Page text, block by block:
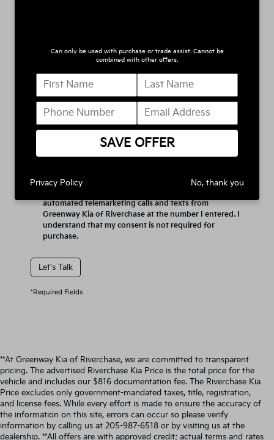
*Phone Number
Comments:
automated telemarketing calls and texts from
Greenway Kia of Riverchase at the number I entered. I
understand that my consent is not required for
purchase.
Let's Talk
*Required Fields
**At Greenway Kia of Riverchase, we are committed to transparent
pricing. The advertised Riverchase Kia Price is the total price for the
vehicle and includes our $816 documentation fee. The Riverchase Kia
Price excludes only government-mandated taxes, title, registration,
and license fees. While every effort is made to ensure the accuracy of
the information on this site, errors can occur so please verify
information by calling us at 205-987-6518 or by visiting us at the
dealership. **All offers are with approved credit; actual terms and rates
Can only be used with purchase or trade assist. Cannot be
combined with other offers.
SAVE OFFER
Privacy Policy No, thank you